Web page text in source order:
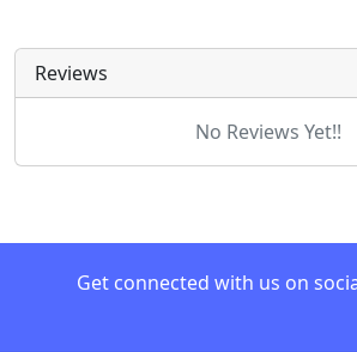
Reviews
No Reviews Yet!!
Get connected with us on